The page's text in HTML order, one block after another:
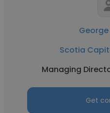
Scotia
Managing
Get